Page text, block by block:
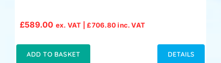
£589.00 ex. VAT |£706.80inc. VAT
ADD TO BASKET DETAILS